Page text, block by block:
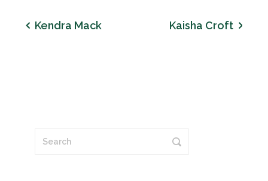
Kendra Mack Kaisha Croft